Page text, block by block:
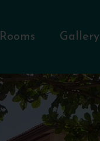
Rooms Gallery